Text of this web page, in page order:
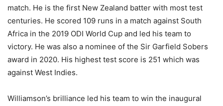
match. He is the first New Zealand batter with most test
centuries. He scored 109 runs in a match against South
Africa in the 2019 ODI World Cup and led his team to
victory. He was also a nominee of the Sir Garfield Sobers
award in 2020. His highest test score is 251 which was
against West Indies.
Williamson’s brilliance led his team to win the inaugural